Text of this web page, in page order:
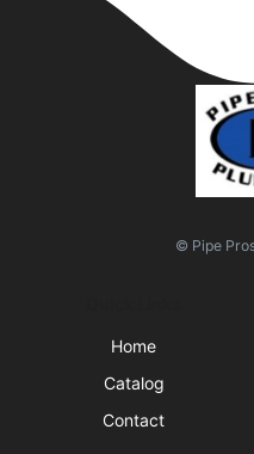
© Pipe
Home
Catalog
Contact